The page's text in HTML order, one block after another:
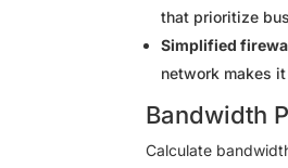
that prioritize
Simplified
network makes
Bandwidth
Calculate